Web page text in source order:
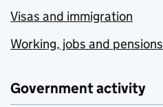
Visas and immigration
Working, jobs and pensions
Government activity